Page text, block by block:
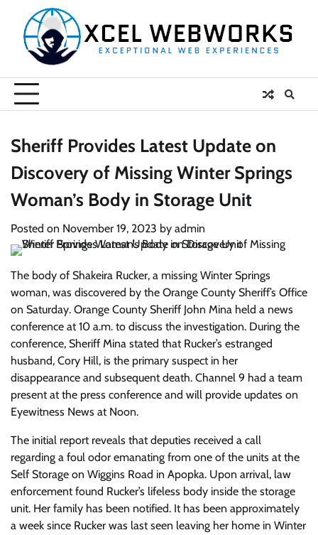
content
Sheriff Provides Latest Update on
Discovery of Missing Winter Springs
Woman’s Body in Storage Unit
Posted on November 19, 2023 by admin
The body of Shakeira Rucker, a missing Winter Springs
woman, was discovered by the Orange County Sheriff’s Office
on Saturday. Orange County Sheriff John Mina held a news
conference at 10 a.m. to discuss the investigation. During the
conference, Sheriff Mina stated that Rucker’s estranged
husband, Cory Hill, is the primary suspect in her
disappearance and subsequent death. Channel 9 had a team
present at the press conference and will provide updates on
Eyewitness News at Noon.
The initial report reveals that deputies received a call
regarding a foul odor emanating from one of the units at the
Self Storage on Wiggins Road in Apopka. Upon arrival, law
enforcement found Rucker’s lifeless body inside the storage
unit. Her family has been notified. It has been approximately
a week since Rucker was last seen leaving her home in Winter